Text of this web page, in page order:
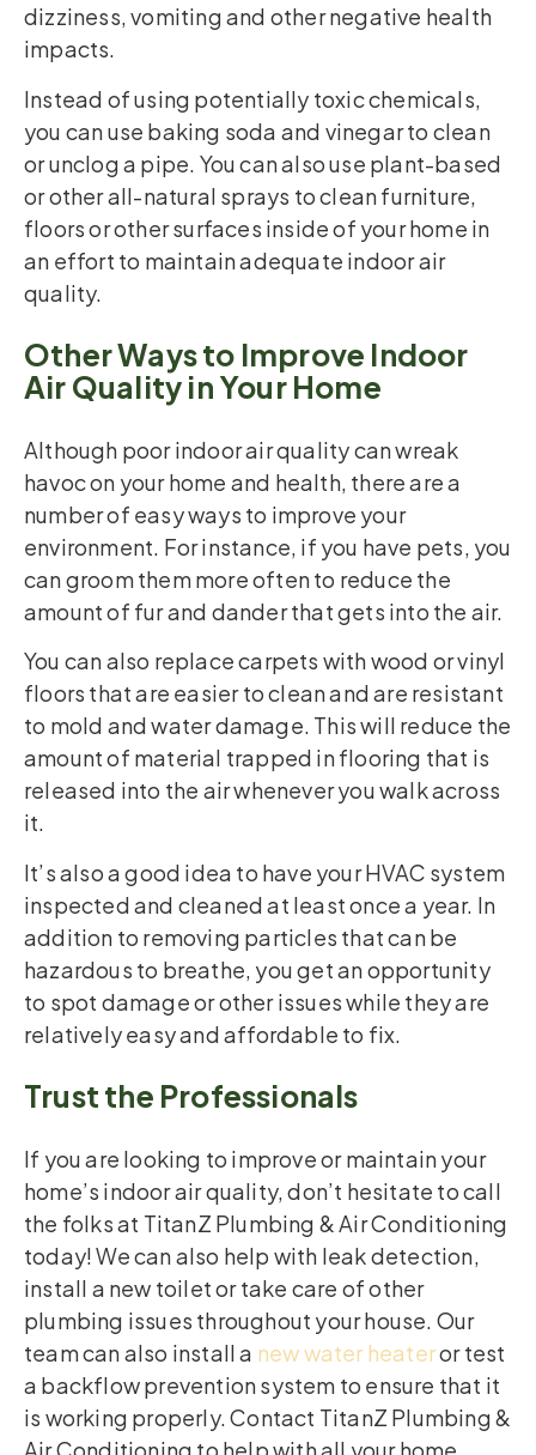
dizziness, vomiting and other negative health
impacts.
Instead of using potentially toxic chemicals,
you can use baking soda and vinegar to clean
or unclog a pipe. You can also use plant-based
or other all-natural sprays to clean furniture,
floors or other surfaces inside of your home in
an effort to maintain adequate indoor air
quality.
Other Ways to Improve Indoor
Air Quality in Your Home
Although poor indoor air quality can wreak
havoc on your home and health, there are a
number of easy ways to improve your
environment. For instance, if you have pets, you
can groom them more often to reduce the
amount of fur and dander that gets into the air.
You can also replace carpets with wood or vinyl
floors that are easier to clean and are resistant
to mold and water damage. This will reduce the
amount of material trapped in flooring that is
released into the air whenever you walk across
it.
It’s also a good idea to have your HVAC system
inspected and cleaned at least once a year. In
addition to removing particles that can be
hazardous to breathe, you get an opportunity
to spot damage or other issues while they are
relatively easy and affordable to fix.
Trust the Professionals
If you are looking to improve or maintain your
home’s indoor air quality, don’t hesitate to call
the folks at TitanZ Plumbing & Air Conditioning
today! We can also help with leak detection,
install a new toilet or take care of other
plumbing issues throughout your house. Our
team can also install a new water heateror test
a backflow prevention system to ensure that it
is working properly. Contact TitanZ Plumbing &
Air Conditioning to help with all your home